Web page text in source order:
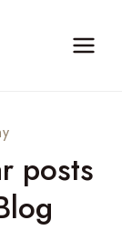
posts